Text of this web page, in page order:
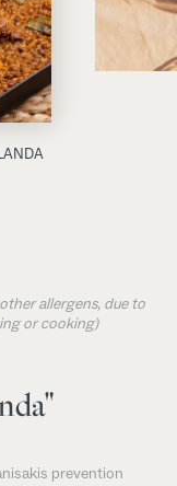
allergens, due to
or cooking)
prevention